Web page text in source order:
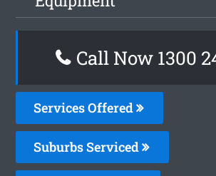
Call Now 1300
Services Offered
Suburbs Serviced